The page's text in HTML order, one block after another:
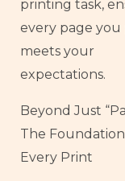
printing task,
every page you
meets your
expectations.
Beyond Just
The
Every Print